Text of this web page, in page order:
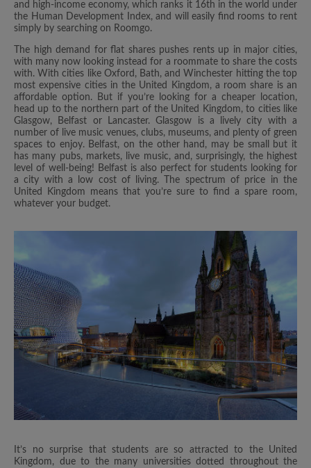
and high-income economy, which ranks it 16th in the world under
the Human Development Index, and will easily find rooms to rent
simply by searching on Roomgo.
The high demand for flat shares pushes rents up in major cities,
with many now looking instead for a roommate to share the costs
with. With cities like Oxford, Bath, and Winchester hitting the top
most expensive cities in the United Kingdom, a room share is an
affordable option. But if you’re looking for a cheaper location,
head up to the northern part of the United Kingdom, to cities like
Glasgow, Belfast or Lancaster. Glasgow is a lively city with a
number of live music venues, clubs, museums, and plenty of green
spaces to enjoy. Belfast, on the other hand, may be small but it
has many pubs, markets, live music, and, surprisingly, the highest
level of well-being! Belfast is also perfect for students looking for
a city with a low cost of living. The spectrum of price in the
United Kingdom means that you’re sure to find a spare room,
whatever your budget.
It’s no surprise that students are so attracted to the United
Kingdom, due to the many universities dotted throughout the